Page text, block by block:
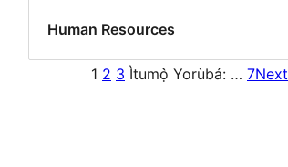
Human Resources
1 2 3 Ìtumọ̀ Yorùbá: … 7Next